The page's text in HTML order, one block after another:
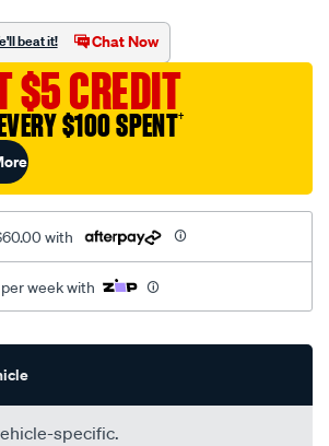
beat it! Chat Now
$5 CREDIT
$100 SPENT†
with
week with
specific.